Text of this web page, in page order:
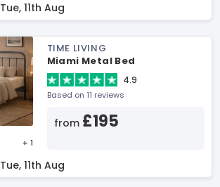
Tue, 11th Aug
+ 1
TIME LIVING
Miami Metal Bed
4.9
Based on 11 reviews
from £195
Tue, 11th Aug